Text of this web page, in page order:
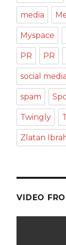
media
Myspace
PR PR
social
spam
Twingly
Zlatan
VIDEO